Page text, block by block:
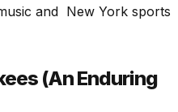
and New York sports
(An Enduring